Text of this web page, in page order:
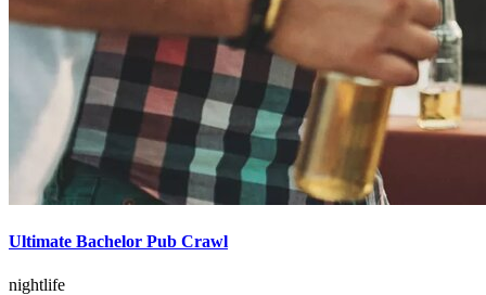
Ultimate Bachelor Pub Crawl
nightlife